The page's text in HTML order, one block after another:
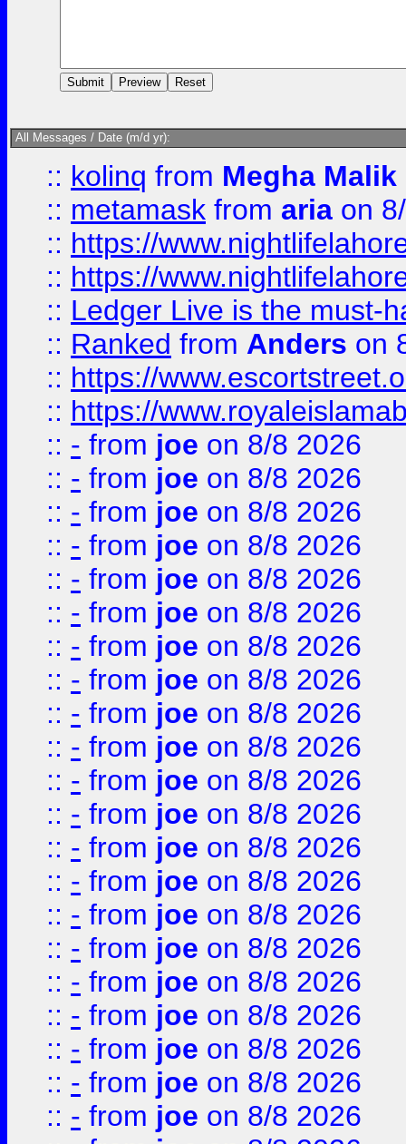
All Messages / Date (m/d yr):
:: kolinq from Megha Malik
:: metamask from aria on
:: https://
:: https://
:: Ledger Live is the must-
:: Ranked from Anders on
:: https://
:: https://
:: - from joe on 8/8 2026
:: - from joe on 8/8 2026
:: - from joe on 8/8 2026
:: - from joe on 8/8 2026
:: - from joe on 8/8 2026
:: - from joe on 8/8 2026
:: - from joe on 8/8 2026
:: - from joe on 8/8 2026
:: - from joe on 8/8 2026
:: - from joe on 8/8 2026
:: - from joe on 8/8 2026
:: - from joe on 8/8 2026
:: - from joe on 8/8 2026
:: - from joe on 8/8 2026
:: - from joe on 8/8 2026
:: - from joe on 8/8 2026
:: - from joe on 8/8 2026
:: - from joe on 8/8 2026
:: - from joe on 8/8 2026
:: - from joe on 8/8 2026
:: - from joe on 8/8 2026